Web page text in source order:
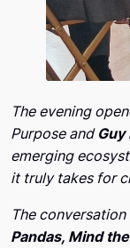
The evening
Purpose and
emerging
it truly takes for
The
Pandas, Mind